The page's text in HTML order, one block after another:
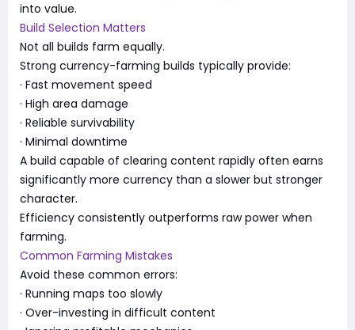
into value.
Build Selection Matters
Not all builds farm equally.
Strong currency-farming builds typically provide:
· Fast movement speed
· High area damage
· Reliable survivability
· Minimal downtime
A build capable of clearing content rapidly often earns
significantly more currency than a slower but stronger
character.
Efficiency consistently outperforms raw power when
farming.
Common Farming Mistakes
Avoid these common errors:
· Running maps too slowly
· Over-investing in difficult content